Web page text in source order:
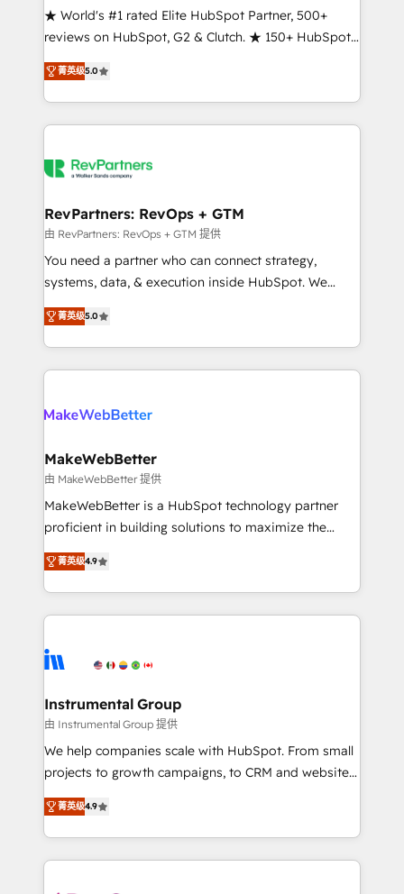
ensure long-term adoption with change-
management programs, and align marketing, sales,
HubSpot accreditations and experience across
hundreds of organizations in dozens of industries,
explore whether S2 is the partner you’ve been
★ World's #1 rated Elite HubSpot Partner, 500+
reviews on HubSpot, G2 & Clutch. ★ 150+ HubSpot
Certified Experts & Trainers across the team ★
1,500+ implementations across five continents ★ AI-
First, RevOps-led, Onboarding obsessed ★
Company of the Year 2024/25 INSIDEA helps
engine. We onboard your team, migrate your data,
from week one, in your time zone. What we do ➤
Onboarding: Live in weeks, with workflows built
around your business, not a template. ➤ Migration:
Move from any legacy CRM. Zero downtime, full data
run your revenue process. Sales, marketing, and
service wired together. ➤ AI and Integrations: Layer
菁英级5.0
RevPartners: RevOps + GTM
由 RevPartners: RevOps + GTM 提供
You need a partner who can connect strategy,
systems, data, & execution inside HubSpot. We
bridge the gap where most agencies fall short by
combining GTM strategy with technical execution to
solve the right problem with the right solution. As the
only firm in the world to hold Elite Partner
clients gain a unique advantage in CRM architecture,
market execution. Why B2B Businesses Choose RP: -
Secure: Soc2 compliant 🛡️ - Pricing: Implementations
starting at $1,5k 💵 - Speed: Launch in 14 days ⚡ -
Global: 75+ RPers across five continents 🌐 - Scale:
HubSpot Partner 🪴 - Sales Hub: More
implementations than any other Partner 💻 -
agency for an Ops problem. Don't hire a technical
agency for a growth problem. Hire a partner built to
菁英级5.0
MakeWebBetter
由 MakeWebBetter 提供
MakeWebBetter is a HubSpot technology partner
proficient in building solutions to maximize the
operational efficiency of HubSpot. The fastest-
growing tech-enabler & facilitator, MakeWebBetter,
hands you the blend of HubSpot expertise &
eminent solutions & integrations. Trust us to
Elite Partners with 10+ years of HubSpot experience
Premier Partner 2023 🌟5 HubSpot Accreditations 🌟
Won HubSpot Theme Challenge 2021 🌟INBOUND’19
HubSpot Rising Star Why us? Harnessing the full
potential of the powerful HubSpot CRM. ✔️A team of
HubSpot experience ✔️Flexible pricing models —
Hourly-fee (assigned one Dedicated HubSpot
菁英级4.9
Instrumental Group
由 Instrumental Group 提供
We help companies scale with HubSpot. From small
projects to growth campaigns, to CRM and websites.
Hire an agency that's experienced in every inch of
HubSpot and willing to work hand-in-hand with your
team to simplify the complex and build a better
experience for your team and customers.
菁英级4.9